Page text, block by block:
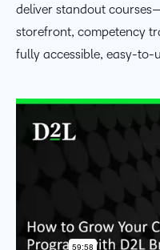
deliver standout
storefront, competency
fully accessible, easy-to-